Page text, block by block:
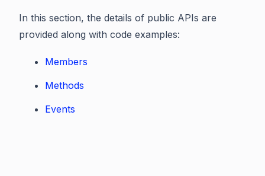
In this section, the details of public APIs are
provided along with code examples:
Members
Methods
Events